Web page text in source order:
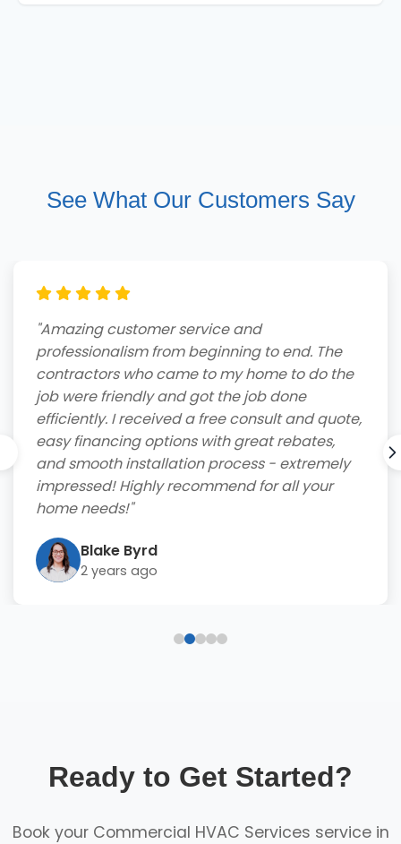
See What Our Customers Say
"Amazing customer service and
professionalism from beginning to end. The
contractors who came to my home to do the
job were friendly and got the job done
efficiently. I received a free consult and quote,
easy financing options with great rebates,
and smooth installation process - extremely
impressed! Highly recommend for all your
home needs!"
Blake Byrd
2 years ago
Ready to Get Started?
Book your Commercial HVAC Services service in